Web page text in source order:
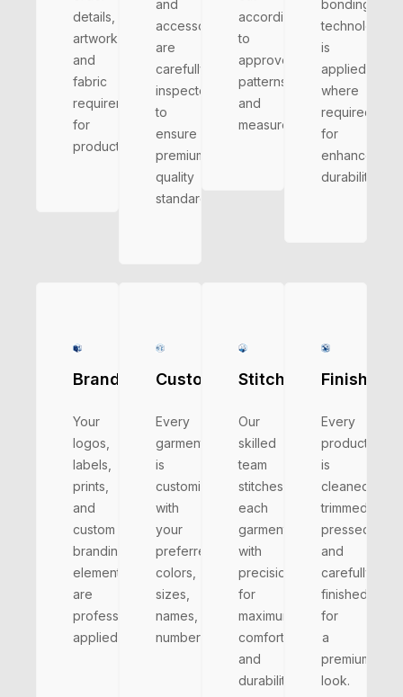
details,
artwork,
and
fabric
requirements
for
production.
and
accessories
are
carefully
inspected
to
ensure
premium
quality
standards.
according
to
approved
patterns
and
measurements.
bonding
technology
is
applied
where
required
for
enhanced
durability
Branding
Your
logos,
labels,
prints,
and
custom
branding
elements
are
professionally
applied.
Customizations
Every
garment
is
customized
with
your
preferred
colors,
sizes,
names,
numbers.
Stitching
Our
skilled
team
stitches
each
garment
with
precision
for
maximum
comfort
and
durability.
Finishing
Every
product
is
cleaned,
trimmed,
pressed,
and
carefully
finished
for
a
premium
look.